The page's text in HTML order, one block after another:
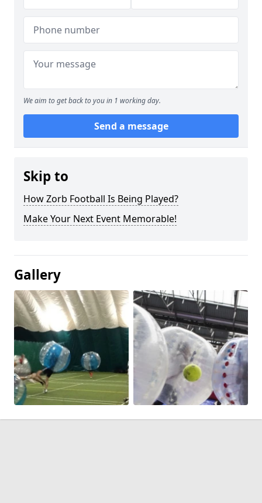
We aim to get back to you in 1 working day.
Send a message
Skip to
How Zorb Football Is Being Played?
Make Your Next Event Memorable!
Gallery